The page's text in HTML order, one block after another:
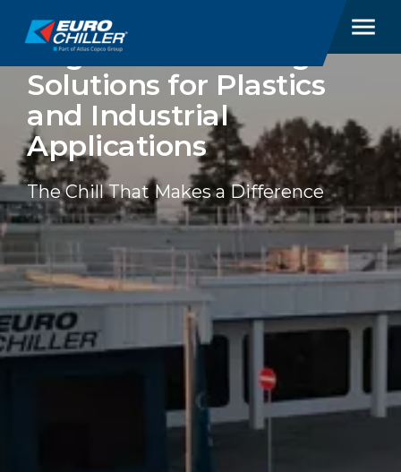
Engineered Cooling
Solutions for Plastics
and Industrial
Applications
The Chill That Makes a Difference